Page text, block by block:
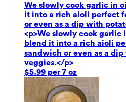
We slowly cook garlic in
it into a rich aioli perfect
or even as a dip with
<p>We slowly cook garlic
blend it into a rich aioli
sandwich or even as a
veggies.</p>
$5.99 per 7 oz